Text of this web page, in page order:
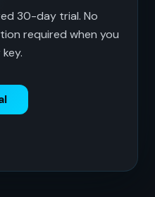
30-day trial. No
required when you